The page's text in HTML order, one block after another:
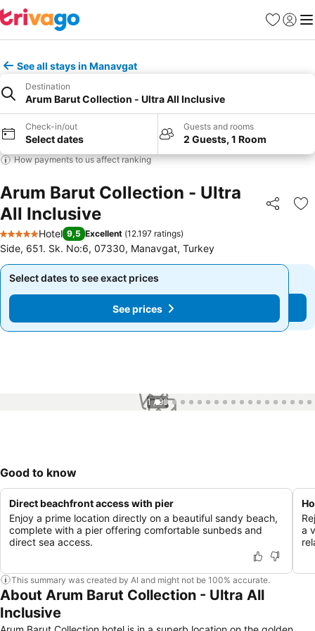
Favorites
Sign in
See all stays in Manavgat
Destination
Arum Barut Collection - Ultra All Inclusive
Check-in/out
Select dates
Guests and rooms
2 Guests, 1 Room
How payments to us affect ranking
Arum Barut Collection - Ultra
All Inclusive
Share
5 Stars
Hotel 9,5 Excellent (12.197 ratings)
Side, 651. Sk. No:6, 07330, Manavgat, Turkey
Select dates to see exact prices
See prices
Select dates to see exact prices
See prices
1 / 99
Good to know
Direct beachfront access with pier
Enjoy a prime location directly on a beautiful sandy beach,
complete with a pier offering comfortable sunbeds and
direct sea access.
a
This summary was created by AI and might not be 100% accurate.
About Arum Barut Collection - Ultra All
Inclusive